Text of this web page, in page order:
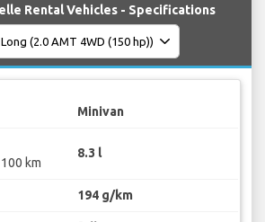
Rental Vehicles - Specifications
Minivan
km
8.3 l
194 g/km